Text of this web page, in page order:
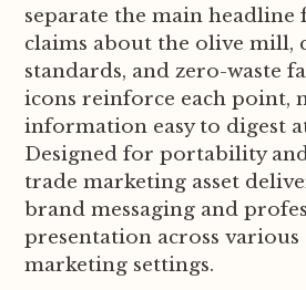
separate the main
claims about the olive mill,
standards, and zero-waste
icons reinforce each point,
information easy to digest
Designed for portability
trade marketing asset
brand messaging and
presentation across
marketing settings.